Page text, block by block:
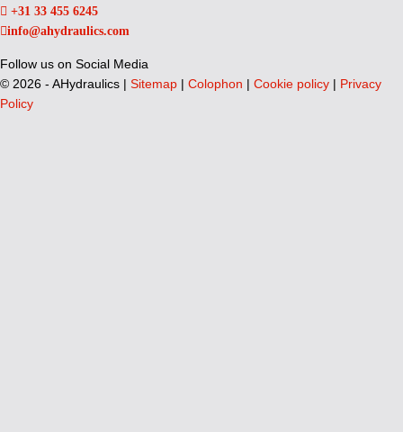
+31 33 455 6245
info@ahydraulics.com
Follow us on Social Media
© 2026 - AHydraulics | Sitemap | Colophon | Cookie policy | Privacy
Policy